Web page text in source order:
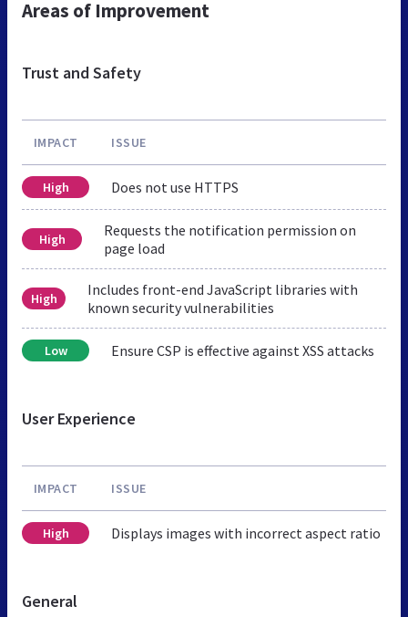
Areas of Improvement
Trust and Safety
IMPACT ISSUE
High Does not use HTTPS
High
Requests the notification permission on
page load
High
Includes front-end JavaScript libraries with
known security vulnerabilities
Low Ensure CSP is effective against XSS attacks
User Experience
IMPACT ISSUE
High Displays images with incorrect aspect ratio
General